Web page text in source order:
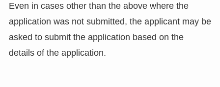
Even in cases other than the above where the
application was not submitted, the applicant may be
asked to submit the application based on the
details of the application.